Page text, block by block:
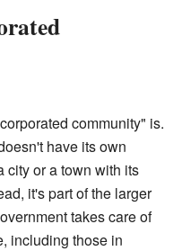
community" is.
have its own
city or a town with its
it's part of the larger
takes care of
including those in